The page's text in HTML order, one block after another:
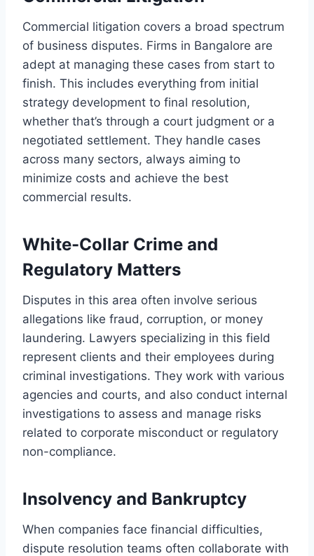
Commercial litigation covers a broad spectrum
of business disputes. Firms in Bangalore are
adept at managing these cases from start to
finish. This includes everything from initial
strategy development to final resolution,
whether that’s through a court judgment or a
negotiated settlement. They handle cases
across many sectors, always aiming to
minimize costs and achieve the best
commercial results.
White-Collar Crime and
Regulatory Matters
Disputes in this area often involve serious
allegations like fraud, corruption, or money
laundering. Lawyers specializing in this field
represent clients and their employees during
criminal investigations. They work with various
agencies and courts, and also conduct internal
investigations to assess and manage risks
related to corporate misconduct or regulatory
non-compliance.
Insolvency and Bankruptcy
When companies face financial difficulties,
dispute resolution teams often collaborate with